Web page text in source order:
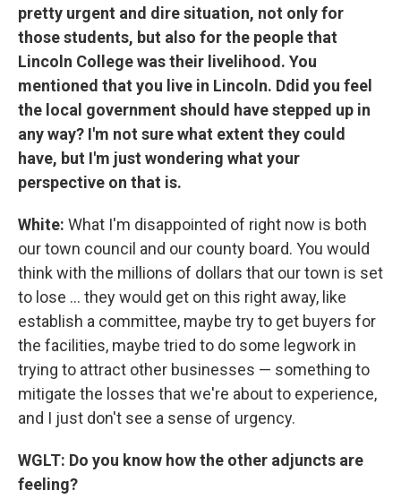
pretty urgent and dire situation, not only for
those students, but also for the people that
Lincoln College was their livelihood. You
mentioned that you live in Lincoln. Ddid you feel
the local government should have stepped up in
any way? I'm not sure what extent they could
have, but I'm just wondering what your
perspective on that is.
White: What I'm disappointed of right now is both
our town council and our county board. You would
think with the millions of dollars that our town is set
to lose ... they would get on this right away, like
establish a committee, maybe try to get buyers for
the facilities, maybe tried to do some legwork in
trying to attract other businesses — something to
mitigate the losses that we're about to experience,
and I just don't see a sense of urgency.
WGLT: Do you know how the other adjuncts are
feeling?